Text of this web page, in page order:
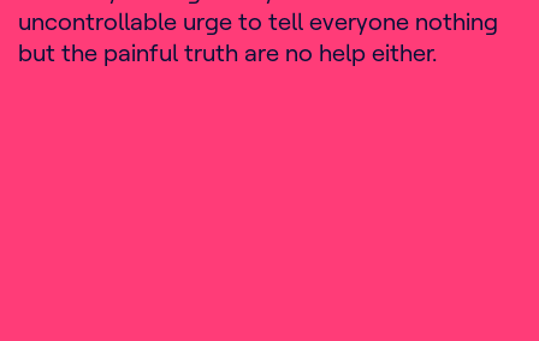
uncontrollable urge to tell everyone nothing
but the painful truth are no help either.